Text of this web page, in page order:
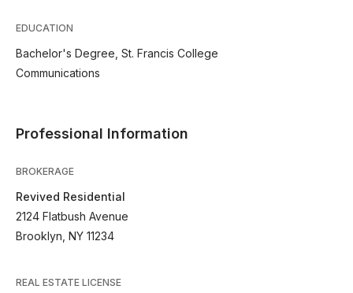
EDUCATION
Bachelor's Degree, St. Francis College
Communications
Professional Information
BROKERAGE
Revived Residential
2124 Flatbush Avenue
Brooklyn, NY 11234
REAL ESTATE LICENSE